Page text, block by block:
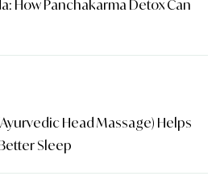
How Panchakarma Detox Can
Head Massage) Helps
Sleep